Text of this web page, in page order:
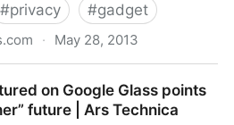
#privacy #gadget
· May 28, 2013
on Google Glass points
future | Ars Technica